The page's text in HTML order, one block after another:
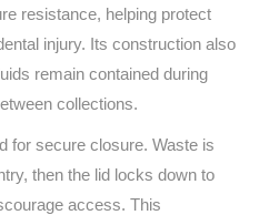
resistance, helping protect
injury. Its construction also
remain contained during
collections.
for secure closure. Waste is
then the lid locks down to
access. This